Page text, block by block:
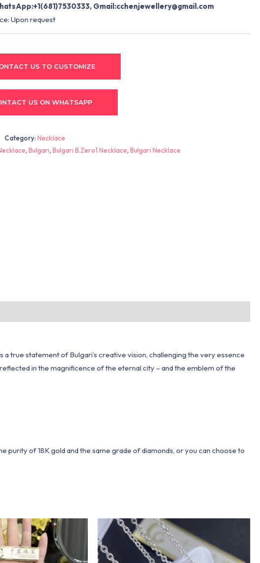
Gmail:cchenjewellery@gmail.com
Upon request
US TO CUSTOMIZE
US ON WHATSAPP
Category:Necklace
,Bulgari,Bulgari B.Zero1 Necklace,Bulgari Necklace
true statement of Bulgari’s creative vision, challenging the very essence
in the magnificence of the eternal city – and the emblem of the
purity of 18K gold and the same grade of diamonds, or you can choose to